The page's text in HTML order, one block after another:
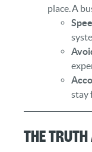
place. A
stay
The